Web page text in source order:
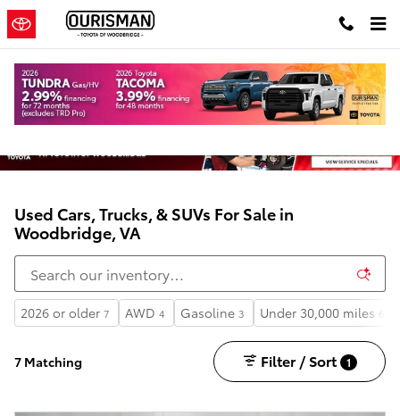
Skip to main content
Used Cars, Trucks, & SUVs For Sale in
Woodbridge, VA
2026 or older 7 AWD 4 Gasoline 3 Under 30,000 miles 6
7 Matching Filter / Sort 1